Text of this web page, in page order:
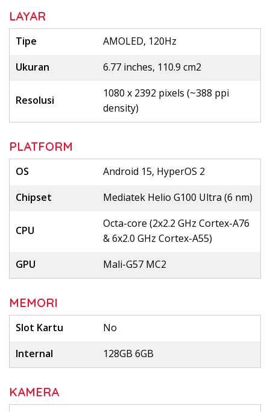
LAYAR
Tipe
AMOLED, 120Hz
Ukuran
6.77 inches, 110.9 cm2
Resolusi
1080 x 2392 pixels (~388 ppi
density)
PLATFORM
OS
Android 15, HyperOS 2
Chipset
Mediatek Helio G100 Ultra (6 nm)
CPU
Octa-core (2x2.2 GHz Cortex-A76
& 6x2.0 GHz Cortex-A55)
GPU
Mali-G57 MC2
MEMORI
Slot Kartu
No
Internal
128GB 6GB
KAMERA